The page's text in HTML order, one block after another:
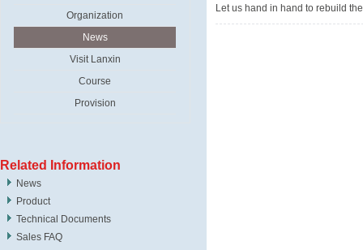
Organization
News
Visit Lanxin
Course
Provision
Related Information
News
Product
Technical Documents
Sales FAQ
Let us hand in hand to rebuild